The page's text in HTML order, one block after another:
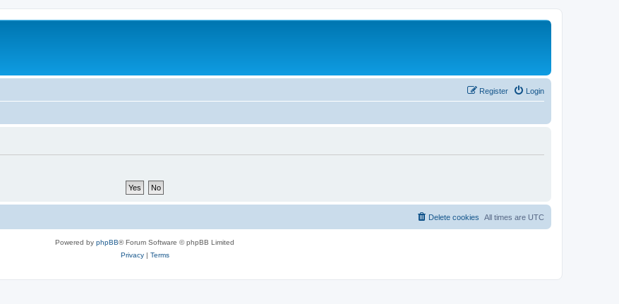
Login
Register
All times are UTC
Delete cookies
Powered by phpBB® Forum Software © phpBB Limited
Privacy| Terms